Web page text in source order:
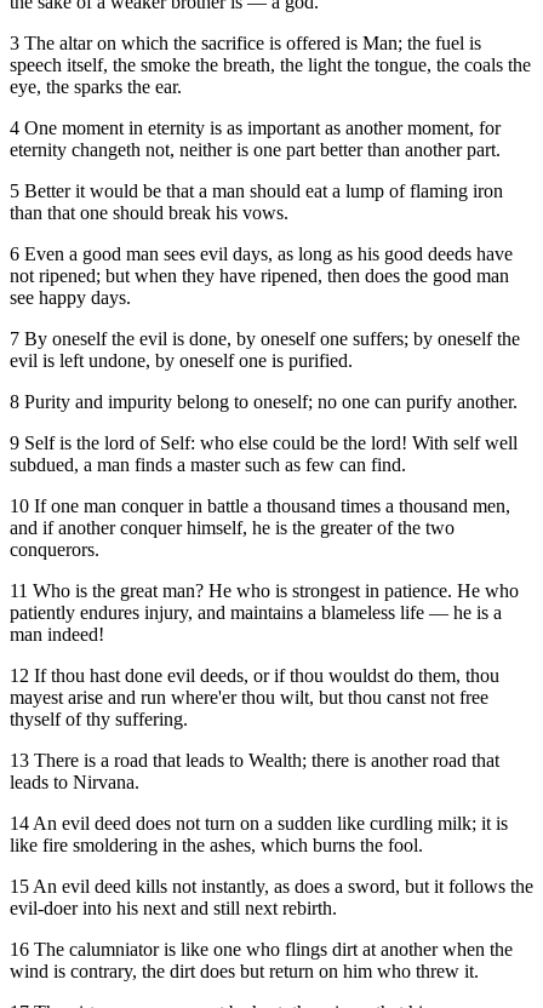
3 The altar on which the sacrifice is offered is Man; the fuel is
speech itself, the smoke the breath, the light the tongue, the coals the
eye, the sparks the ear.
4 One moment in eternity is as important as another moment, for
eternity changeth not, neither is one part better than another part.
5 Better it would be that a man should eat a lump of flaming iron
than that one should break his vows.
6 Even a good man sees evil days, as long as his good deeds have
not ripened; but when they have ripened, then does the good man
see happy days.
7 By oneself the evil is done, by oneself one suffers; by oneself the
evil is left undone, by oneself one is purified.
8 Purity and impurity belong to oneself; no one can purify another.
9 Self is the lord of Self: who else could be the lord! With self well
subdued, a man finds a master such as few can find.
10 If one man conquer in battle a thousand times a thousand men,
and if another conquer himself, he is the greater of the two
conquerors.
11 Who is the great man? He who is strongest in patience. He who
patiently endures injury, and maintains a blameless life — he is a
man indeed!
12 If thou hast done evil deeds, or if thou wouldst do them, thou
mayest arise and run where'er thou wilt, but thou canst not free
thyself of thy suffering.
13 There is a road that leads to Wealth; there is another road that
leads to Nirvana.
14 An evil deed does not turn on a sudden like curdling milk; it is
like fire smoldering in the ashes, which burns the fool.
15 An evil deed kills not instantly, as does a sword, but it follows the
evil-doer into his next and still next rebirth.
16 The calumniator is like one who flings dirt at another when the
wind is contrary, the dirt does but return on him who threw it.